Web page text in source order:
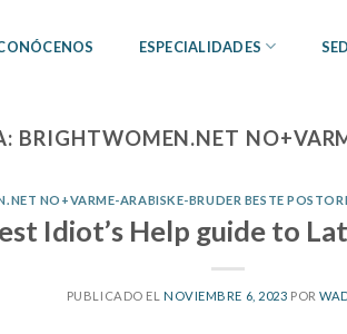
ESPECIALIDADES
BRIGHTWOMEN.NET
NO+VARME-ARABISKE-BRUDER BESTE
Idiot’s Help guide to
PUBLICADO EL NOVIEMBRE 6, 2023 POR